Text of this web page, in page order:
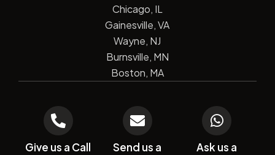
Chicago, IL
Gainesville, VA
Wayne, NJ
Burnsville, MN
Boston, MA
Give us a Call
Send us a
Ask us a